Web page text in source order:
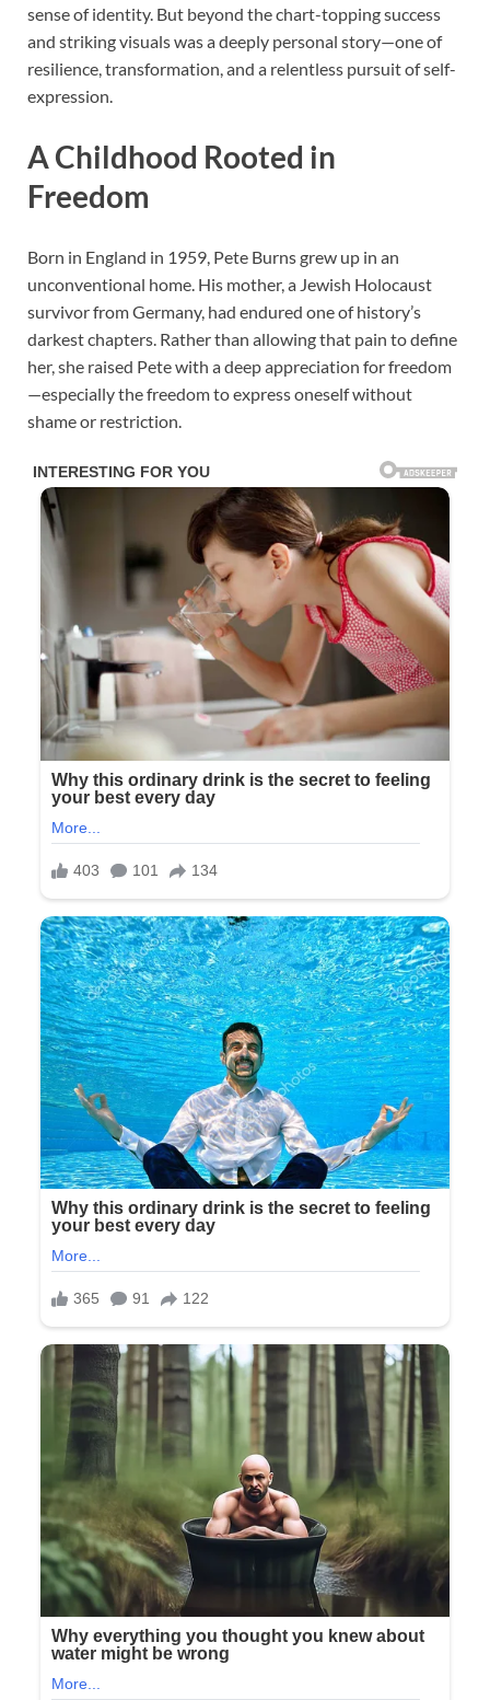
sense of identity. But beyond the chart-topping success
and striking visuals was a deeply personal story—one of
resilience, transformation, and a relentless pursuit of self-
expression.
A Childhood Rooted in
Freedom
Born in England in 1959, Pete Burns grew up in an
unconventional home. His mother, a Jewish Holocaust
survivor from Germany, had endured one of history’s
darkest chapters. Rather than allowing that pain to define
her, she raised Pete with a deep appreciation for freedom
—especially the freedom to express oneself without
shame or restriction.